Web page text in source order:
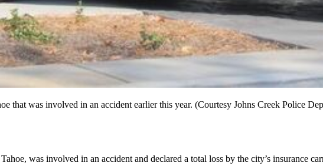
that was involved in an accident earlier this year. (Courtesy Johns Creek Police
was involved in an accident and declared a total loss by the city’s insurance